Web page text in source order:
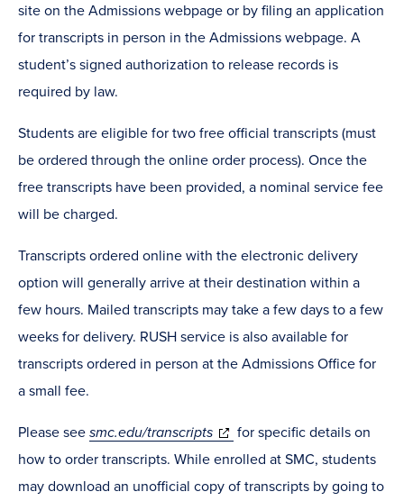
site on the Admissions webpage or by filing an application
for transcripts in person in the Admissions webpage. A
student’s signed authorization to release records is
required by law.
Students are eligible for two free official transcripts (must
be ordered through the online order process). Once the
free transcripts have been provided, a nominal service fee
will be charged.
Transcripts ordered online with the electronic delivery
option will generally arrive at their destination within a
few hours. Mailed transcripts may take a few days to a few
weeks for delivery. RUSH service is also available for
transcripts ordered in person at the Admissions Office for
a small fee.
Please see smc.edu/transcripts
for specific details on
how to order transcripts. While enrolled at SMC, students
may download an unofficial copy of transcripts by going to